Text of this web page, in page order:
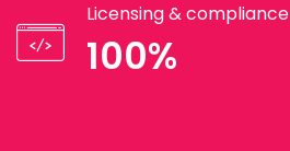
Licensing & compliance
100%